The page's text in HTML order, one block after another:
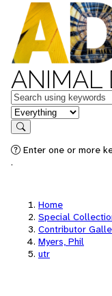
ANIMAL
Keywords
in feature
Search
Enter one or more
.
Home
Special
Contributor
Myers, Phil
utr